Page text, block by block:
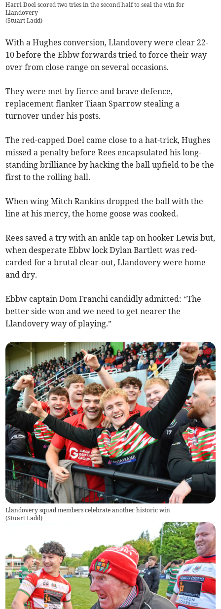
Harri Doel scored two tries in the second half to seal the win for
Llandovery
(Stuart Ladd)
With a Hughes conversion, Llandovery were clear 22-
10 before the Ebbw forwards tried to force their way
over from close range on several occasions.
They were met by fierce and brave defence,
replacement flanker Tiaan Sparrow stealing a
turnover under his posts.
The red-capped Doel came close to a hat-trick, Hughes
missed a penalty before Rees encapsulated his long-
standing brilliance by hacking the ball upfield to be the
first to the rolling ball.
When wing Mitch Rankins dropped the ball with the
line at his mercy, the home goose was cooked.
Rees saved a try with an ankle tap on hooker Lewis but,
when desperate Ebbw lock Dylan Bartlett was red-
carded for a brutal clear-out, Llandovery were home
and dry.
Ebbw captain Dom Franchi candidly admitted: “The
better side won and we need to get nearer the
Llandovery way of playing.”
Llandovery squad members celebrate another historic win
(Stuart Ladd)